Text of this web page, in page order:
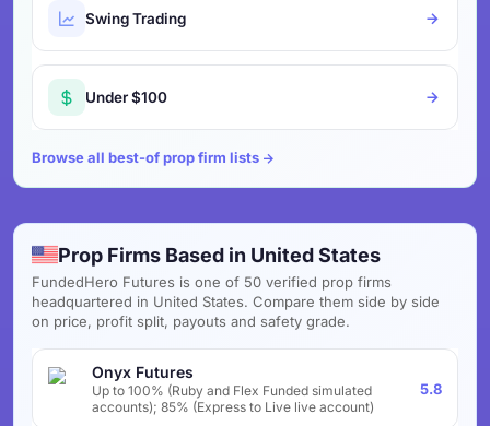
Swing Trading
Under $100
Browse all best-of prop firm lists
Prop Firms Based in United States
FundedHero Futures is one of 50 verified prop firms
headquartered in United States. Compare them side by side
on price, profit split, payouts and safety grade.
Onyx Futures
Up to 100% (Ruby and Flex Funded simulated
accounts); 85% (Express to Live live account)
5.8